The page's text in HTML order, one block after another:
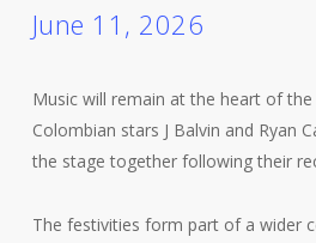
June 11, 2026
Music will remain at the heart of
Colombian stars J Balvin and Ryan
the stage together following their
The festivities form part of a wider